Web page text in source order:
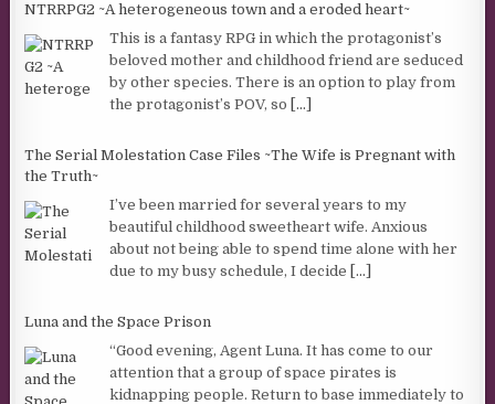
NTRRPG2 ~A heterogeneous town and a eroded heart~
This is a fantasy RPG in which the protagonist’s
beloved mother and childhood friend are seduced
by other species. There is an option to play from
the protagonist’s POV, so [...]
The Serial Molestation Case Files ~The Wife is Pregnant with
the Truth~
I’ve been married for several years to my
beautiful childhood sweetheart wife. Anxious
about not being able to spend time alone with her
due to my busy schedule, I decide [...]
Luna and the Space Prison
“Good evening, Agent Luna. It has come to our
attention that a group of space pirates is
kidnapping people. Return to base immediately to